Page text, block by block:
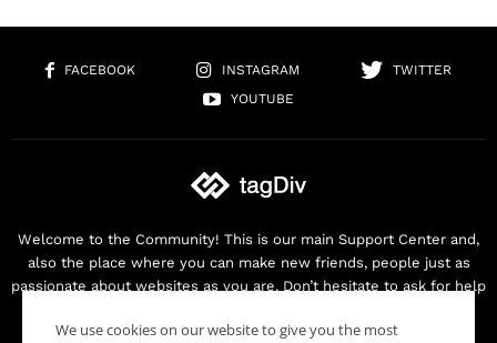
FACEBOOK INSTAGRAM
TWITTER
YOUTUBE
Welcome to the Community! This is our main Support Center and,
also the place where you can make new friends, people just as
passionate about websites as you are. Don’t hesitate to ask for help
We use cookies on our website to give you the most